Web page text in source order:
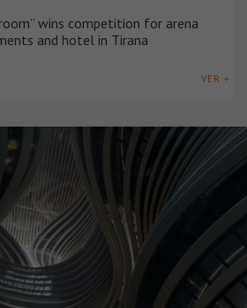
wins competition for arena
and hotel in Tirana
VER +